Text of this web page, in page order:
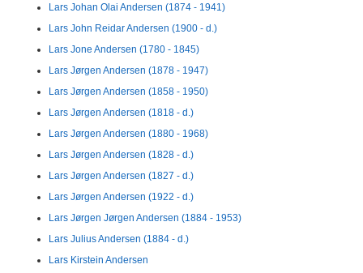
Lars Johan Olai Andersen (1874 - 1941)
Lars John Reidar Andersen (1900 - d.)
Lars Jone Andersen (1780 - 1845)
Lars Jørgen Andersen (1878 - 1947)
Lars Jørgen Andersen (1858 - 1950)
Lars Jørgen Andersen (1818 - d.)
Lars Jørgen Andersen (1880 - 1968)
Lars Jørgen Andersen (1828 - d.)
Lars Jørgen Andersen (1827 - d.)
Lars Jørgen Andersen (1922 - d.)
Lars Jørgen Jørgen Andersen (1884 - 1953)
Lars Julius Andersen (1884 - d.)
Lars Kirstein Andersen